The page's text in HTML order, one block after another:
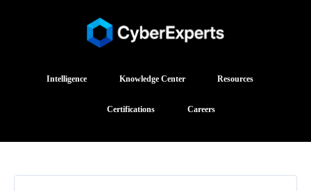
Intelligence Knowledge Center Resources
Certifications Careers